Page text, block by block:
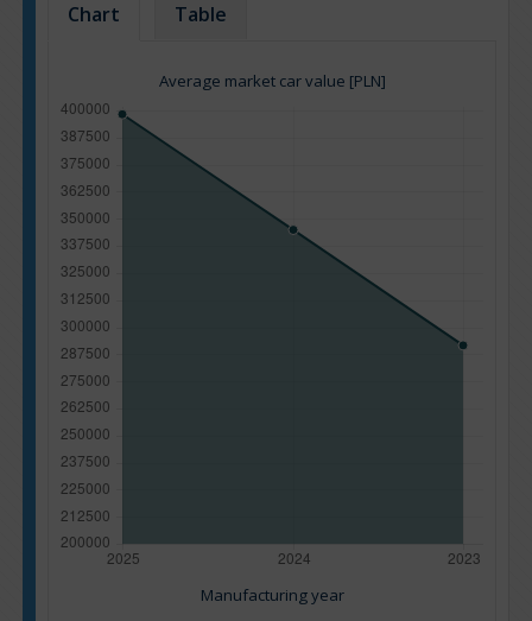
Chart Table
Average market car value [PLN]
Manufacturing year